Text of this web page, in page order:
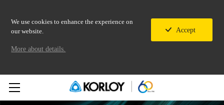
We use cookies to enhance the experience on
our website.
Accept
More about details.